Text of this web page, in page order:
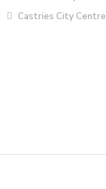
Castries City Centre